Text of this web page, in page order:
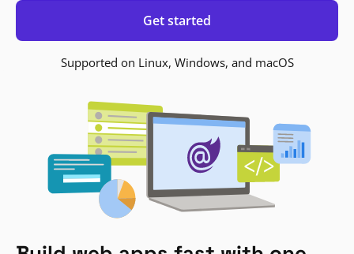
Get started
Supported on Linux, Windows, and macOS